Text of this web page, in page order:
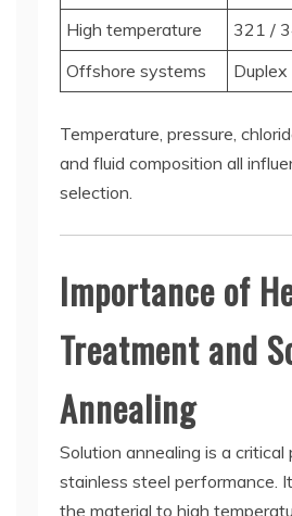
High temperature
321 /
Offshore systems
Temperature, pressure,
and fluid composition all
selection.
Importance of
Treatment and
Annealing
Solution annealing is a critical
stainless steel performance.
the material to high